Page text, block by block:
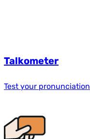
Talkometer
Test your pronunciation